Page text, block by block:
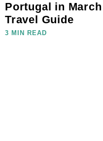
Portugal in
Travel Guide
3 MIN READ